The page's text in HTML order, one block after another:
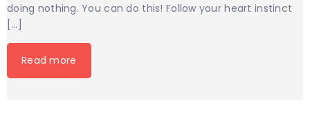
doing nothing. You can do this! Follow your heart instinct
[…]
Read more